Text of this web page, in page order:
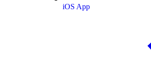
iOS App